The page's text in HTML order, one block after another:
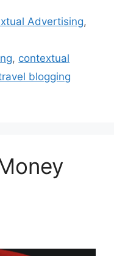
Advertising,
, contextual
blogging